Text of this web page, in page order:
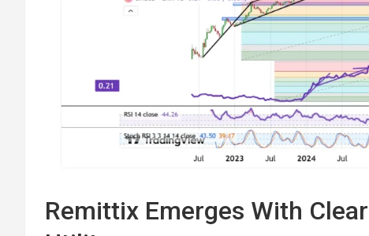
Remittix Emerges With